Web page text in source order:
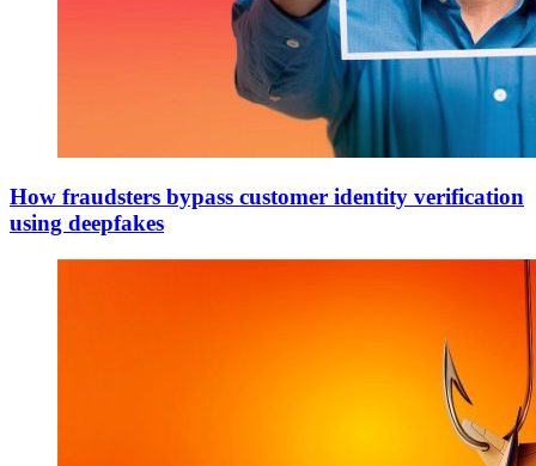
How fraudsters bypass customer identity verification
using deepfakes